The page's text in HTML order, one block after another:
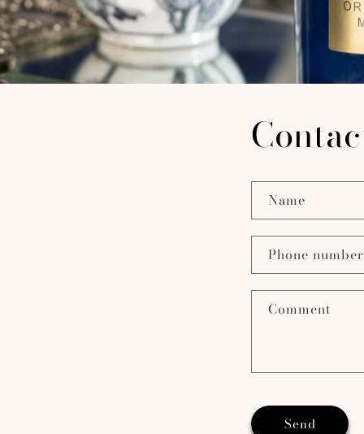
Name
Phone number
Comment
Send